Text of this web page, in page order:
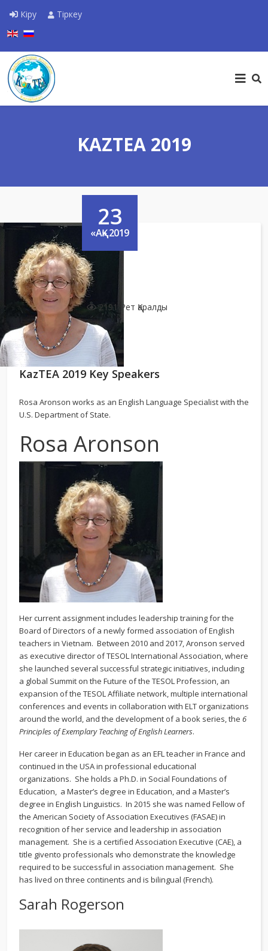
Кіру Тіркеу
KAZTEA 2019
23
«АҚ»,2019
2191 Рет Қаралды
KazTEA 2019 Key Speakers
Rosa Aronson works as an English Language Specialist with the
U.S. Department of State.
Rosa Aronson
Her current assignment includes leadership training for the
Board of Directors of a newly formed association of English
teachers in Vietnam. Between 2010 and 2017, Aronson served
as executive director of TESOL International Association, where
she launched several successful strategic initiatives, including
a global Summit on the Future of the TESOL Profession, an
expansion of the TESOL Affiliate network, multiple international
conferences and events in collaboration with ELT organizations
around the world, and the development of a book series, the 6
Principles of Exemplary Teaching of English Learners.
Her career in Education began as an EFL teacher in France and
continued in the USA in professional educational
organizations. She holds a Ph.D. in Social Foundations of
Education, a Master’s degree in Education, and a Master’s
degree in English Linguistics. In 2015 she was named Fellow of
the American Society of Association Executives (FASAE) in
recognition of her service and leadership in association
management. She is a certified Association Executive (CAE), a
title givento professionals who demonstrate the knowledge
required to be successful in association management. She
has lived on three continents and is bilingual (French).
Sarah Rogerson